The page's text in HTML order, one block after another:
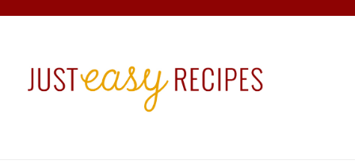
primary
main
primary
footer